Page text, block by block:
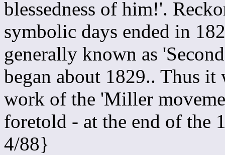
blessedness of him!'.
symbolic days ended in
generally known as
began about 1829.. Thus it
work of the 'Miller
foretold - at the end of the
4/88}